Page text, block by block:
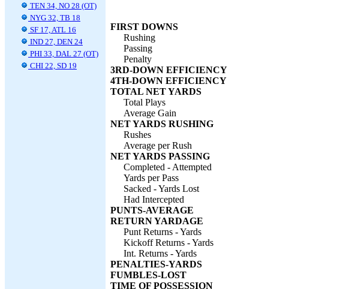
TEN 34, NO 28 (OT)
NYG 32, TB 18
SF 17, ATL 16
IND 27, DEN 24
PHI 33, DAL 27 (OT)
CHI 22, SD 19
FIRST DOWNS
Rushing
Passing
Penalty
3RD-DOWN EFFICIENCY
4TH-DOWN EFFICIENCY
TOTAL NET YARDS
Total Plays
Average Gain
NET YARDS RUSHING
Rushes
Average per Rush
NET YARDS PASSING
Completed - Attempted
Yards per Pass
Sacked - Yards Lost
Had Intercepted
PUNTS-AVERAGE
RETURN YARDAGE
Punt Returns - Yards
Kickoff Returns - Yards
Int. Returns - Yards
PENALTIES-YARDS
FUMBLES-LOST
TIME OF POSSESSION